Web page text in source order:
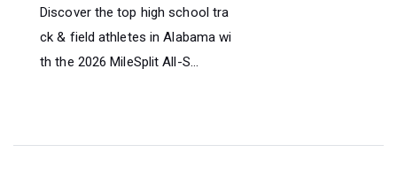
Discover the top high school tra
ck & field athletes in Alabama wi
th the 2026 MileSplit All-S...